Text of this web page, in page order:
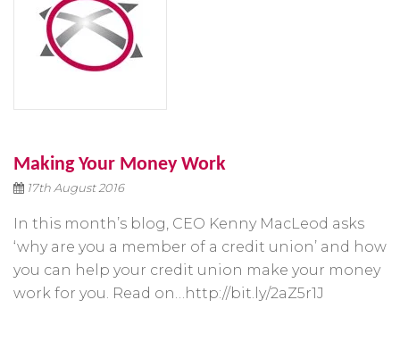
Making Your Money Work
17th August 2016
In this month’s blog, CEO Kenny MacLeod asks
‘why are you a member of a credit union’ and how
you can help your credit union make your money
work for you. Read on…http://bit.ly/2aZ5r1J